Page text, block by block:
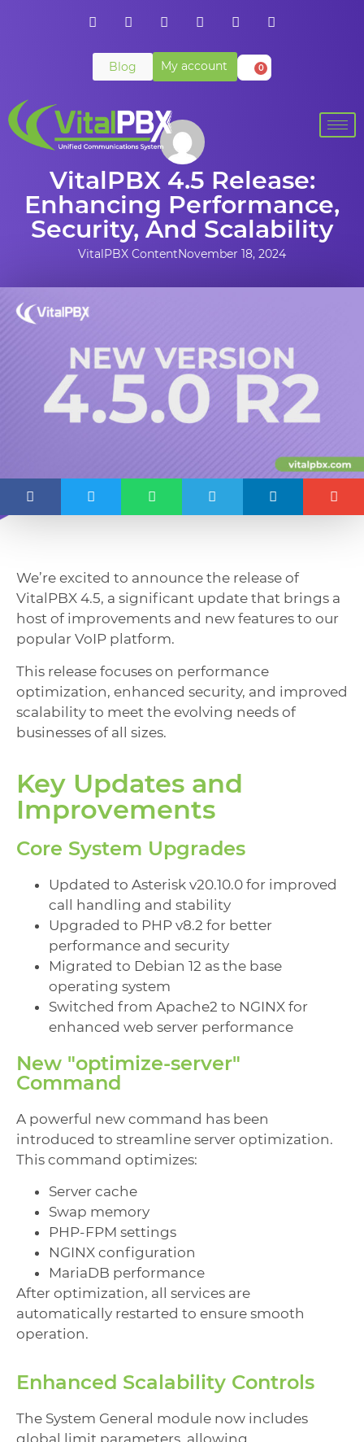
Blog My account 0
VitalPBX 4.5 Release:
Enhancing Performance,
Security, And Scalability
VitalPBX ContentNovember 18, 2024
We’re excited to announce the release of
VitalPBX 4.5, a significant update that brings a
host of improvements and new features to our
popular VoIP platform.
This release focuses on performance
optimization, enhanced security, and improved
scalability to meet the evolving needs of
businesses of all sizes.
Key Updates and
Improvements
Core System Upgrades
Updated to Asterisk v20.10.0 for improved
call handling and stability
Upgraded to PHP v8.2 for better
performance and security
Migrated to Debian 12 as the base
operating system
Switched from Apache2 to NGINX for
enhanced web server performance
New "optimize-server"
Command
A powerful new command has been
introduced to streamline server optimization.
This command optimizes:
Server cache
Swap memory
PHP-FPM settings
NGINX configuration
MariaDB performance
After optimization, all services are
automatically restarted to ensure smooth
operation.
Enhanced Scalability Controls
The System General module now includes
global limit parameters, allowing